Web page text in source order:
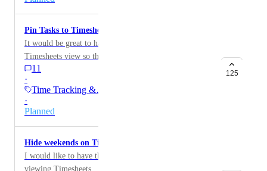
Pin Tasks to Timesheet
It would be great to have option to pin tasks to the new
Timesheets view so that I don't need to go to my
Favorites week-to-week to find them.
11
·
Time Tracking &…
·
Planned
125
Hide weekends on Timesheets
I would like to have the option to hide weekends when
viewing Timesheets.